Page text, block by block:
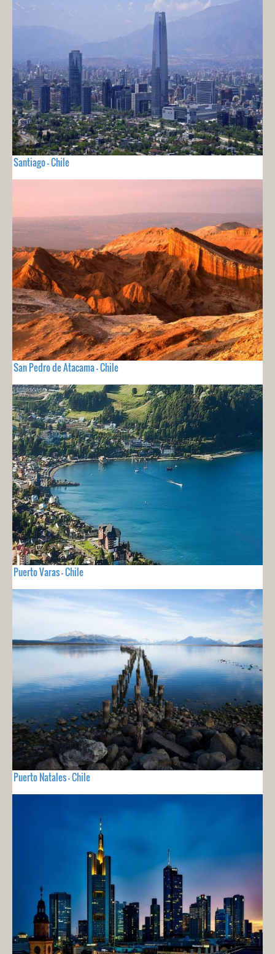
Santiago - Chile
San Pedro de Atacama - Chile
Puerto Varas - Chile
Puerto Natales - Chile